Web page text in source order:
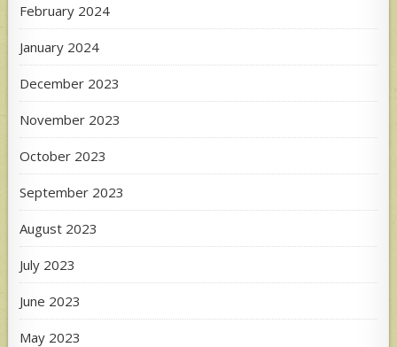
February 2024
January 2024
December 2023
November 2023
October 2023
September 2023
August 2023
July 2023
June 2023
May 2023